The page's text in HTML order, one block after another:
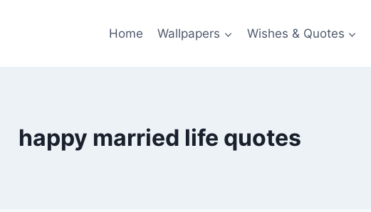
Home Wallpapers Wishes & Quotes
happy married life quotes